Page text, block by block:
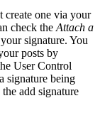
create one via your
check the Attach a
signature. You
posts by
User Control
signature being
add signature